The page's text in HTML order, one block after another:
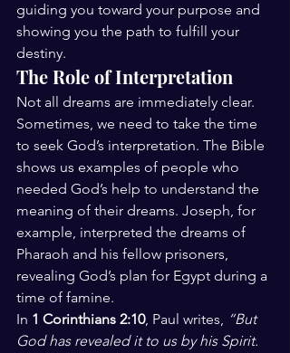
guiding you toward your purpose and
showing you the path to fulfill your
destiny.
The Role of Interpretation
Not all dreams are immediately clear.
Sometimes, we need to take the time
to seek God’s interpretation. The Bible
shows us examples of people who
needed God’s help to understand the
meaning of their dreams. Joseph, for
example, interpreted the dreams of
Pharaoh and his fellow prisoners,
revealing God’s plan for Egypt during a
time of famine.
In 1 Corinthians 2:10, Paul writes, “But
God has revealed it to us by his Spirit.